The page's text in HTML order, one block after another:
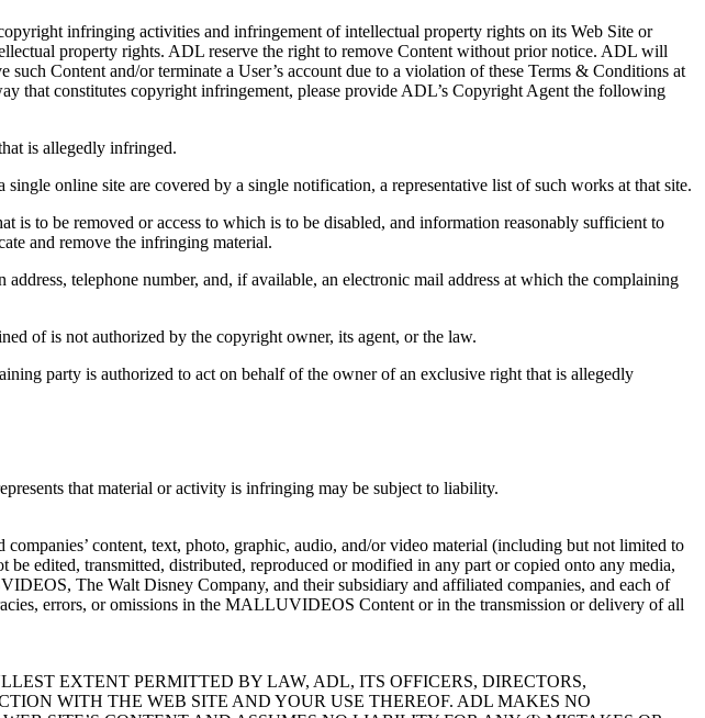
infringing activities and infringement of intellectual property rights on its Web Site or
property rights. ADL reserve the right to remove Content without prior notice. ADL will
Content and/or terminate a User’s account due to a violation of these Terms & Conditions at
that constitutes copyright infringement, please provide ADL’s Copyright Agent the following
is allegedly infringed.
online site are covered by a single notification, a representative list of such works at that site.
to be removed or access to which is to be disabled, and information reasonably sufficient to
and remove the infringing material.
telephone number, and, if available, an electronic mail address at which the complaining
of is not authorized by the copyright owner, its agent, or the law.
party is authorized to act on behalf of the owner of an exclusive right that is allegedly
that material or activity is infringing may be subject to liability.
content, text, photo, graphic, audio, and/or video material (including but not limited to
transmitted, distributed, reproduced or modified in any part or copied onto any media,
The Walt Disney Company, and their subsidiary and affiliated companies, and each of
errors, or omissions in the MALLUVIDEOS Content or in the transmission or delivery of all
EXTENT PERMITTED BY LAW, ADL, ITS OFFICERS, DIRECTORS,
WITH THE WEB SITE AND YOUR USE THEREOF. ADL MAKES NO